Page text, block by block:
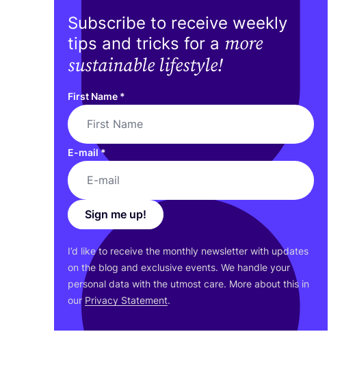
Subscribe to receive weekly
tips and tricks for a more
sustainable lifestyle!
First Name *
E-mail*
Sign me up!
I’d like to receive the monthly newsletter with updates
on the blog and exclusive events. We handle your
personal data with the utmost care. More about this in
our Privacy Statement.